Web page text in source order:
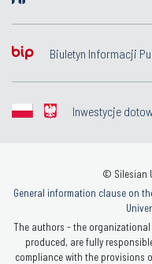
Biuletyn Informacji
Inwestycje
© Silesian
General information clause on
The authors - the
produced, are fully
compliance with the provisions